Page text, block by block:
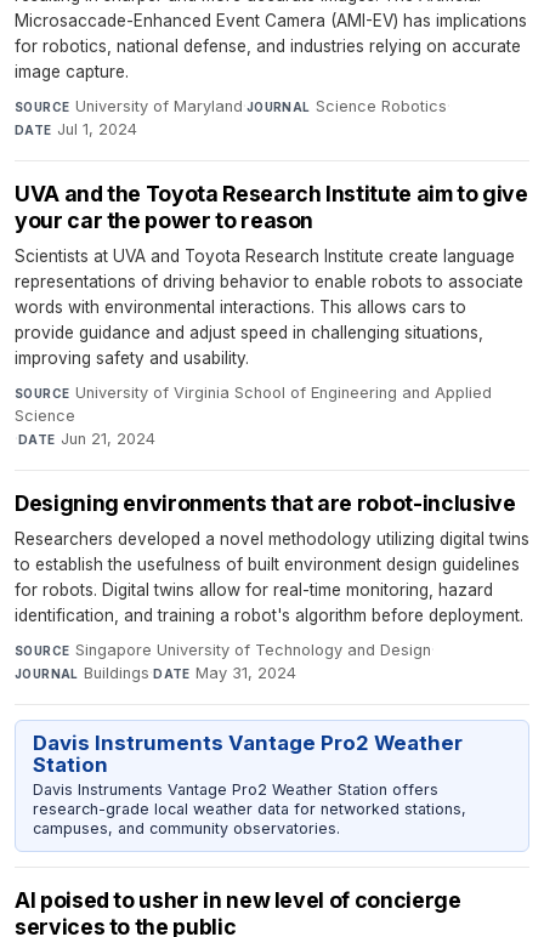
Microsaccade-Enhanced Event Camera (AMI-EV) has implications
for robotics, national defense, and industries relying on accurate
image capture.
SOURCE University of Maryland·JOURNAL Science Robotics·
DATE Jul 1, 2024
UVA and the Toyota Research Institute aim to give
your car the power to reason
Scientists at UVA and Toyota Research Institute create language
representations of driving behavior to enable robots to associate
words with environmental interactions. This allows cars to
provide guidance and adjust speed in challenging situations,
improving safety and usability.
SOURCE University of Virginia School of Engineering and Applied
Science
·DATE Jun 21, 2024
Designing environments that are robot-inclusive
Researchers developed a novel methodology utilizing digital twins
to establish the usefulness of built environment design guidelines
for robots. Digital twins allow for real-time monitoring, hazard
identification, and training a robot's algorithm before deployment.
SOURCE Singapore University of Technology and Design·
JOURNAL Buildings·DATE May 31, 2024
Davis Instruments Vantage Pro2 Weather
Station
Davis Instruments Vantage Pro2 Weather Station offers
research-grade local weather data for networked stations,
campuses, and community observatories.
AI poised to usher in new level of concierge
services to the public